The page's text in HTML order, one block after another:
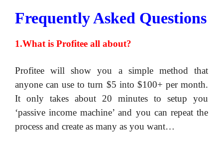
Frequently Asked Questions
1.What is Profitee all about?
Profitee will show you a simple method that
anyone can use to turn $5 into $100+ per month.
It only takes about 20 minutes to setup you
‘passive income machine’ and you can repeat the
process and create as many as you want…